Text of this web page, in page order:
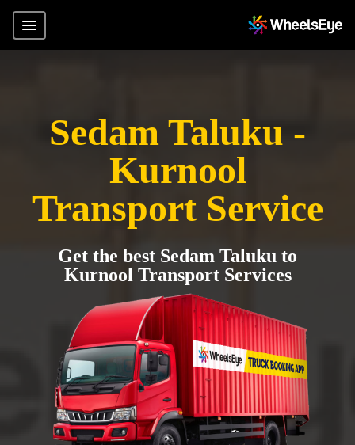
Sedam Taluku -
Kurnool
Transport Service
Get the best Sedam Taluku to
Kurnool Transport Services